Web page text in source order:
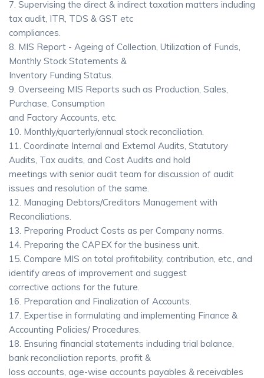
7. Supervising the direct & indirect taxation matters including
tax audit, ITR, TDS & GST etc
compliances.
8. MIS Report - Ageing of Collection, Utilization of Funds,
Monthly Stock Statements &
Inventory Funding Status.
9. Overseeing MIS Reports such as Production, Sales,
Purchase, Consumption
and Factory Accounts, etc.
10. Monthly/quarterly/annual stock reconciliation.
11. Coordinate Internal and External Audits, Statutory
Audits, Tax audits, and Cost Audits and hold
meetings with senior audit team for discussion of audit
issues and resolution of the same.
12. Managing Debtors/Creditors Management with
Reconciliations.
13. Preparing Product Costs as per Company norms.
14. Preparing the CAPEX for the business unit.
15. Compare MIS on total profitability, contribution, etc., and
identify areas of improvement and suggest
corrective actions for the future.
16. Preparation and Finalization of Accounts.
17. Expertise in formulating and implementing Finance &
Accounting Policies/ Procedures.
18. Ensuring financial statements including trial balance,
bank reconciliation reports, profit &
loss accounts, age-wise accounts payables & receivables